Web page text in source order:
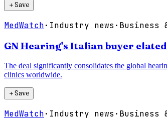
＋Save
MedWatch· Industry news · Business
GN Hearing's Italian buyer
The deal significantly consolidates the global
clinics worldwide.
＋Save
MedWatch· Industry news · Business